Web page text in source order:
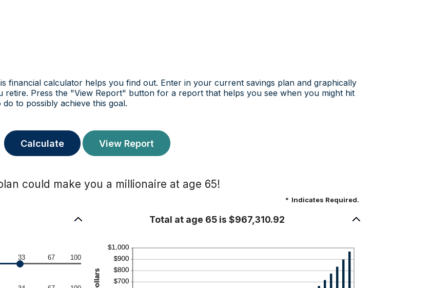
financial calculator helps you find out. Enter in your current savings plan and graphically
Press the "View Report" button for a report that helps you see when you might hit
to possibly achieve this goal.
could make you a millionaire at age 65!
* Indicates Required.
33 67 100
Total at age 65 is $967,310.92